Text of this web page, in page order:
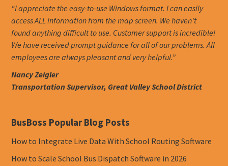
“I appreciate the easy-to-use Windows format. I can easily
access ALL information from the map screen. We haven't
found anything difficult to use. Customer support is incredible!
We have received prompt guidance for all of our problems. All
employees are always pleasant and very helpful.”
Nancy Zeigler
Transportation Supervisor, Great Valley School District
BusBoss Popular Blog Posts
How to Integrate Live Data With School Routing Software
How to Scale School Bus Dispatch Software in 2026